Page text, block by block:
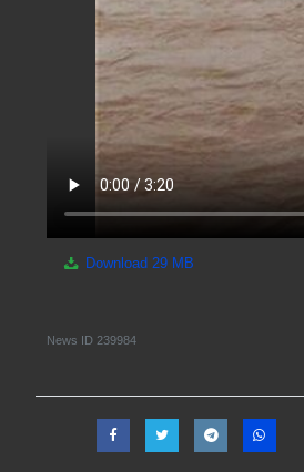
Download 29 MB
News ID 239984